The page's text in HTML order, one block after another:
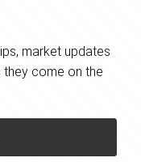
market updates
come on the